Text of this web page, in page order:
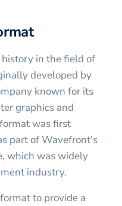
history in the field of
developed by
known for its
graphics and
was first
part of Wavefront's
which was widely
industry.
to provide a